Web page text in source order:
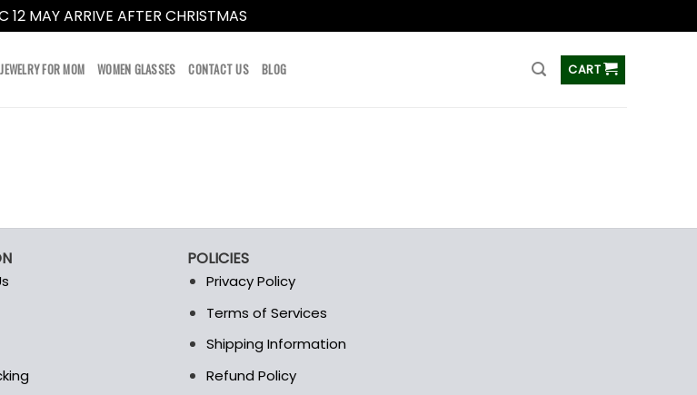
12 MAY ARRIVE AFTER CHRISTMAS
JEWELRY FOR MOM WOMEN GLASSES CONTACT US BLOG CART
POLICIES
Privacy Policy
Terms of Services
Shipping Information
Refund Policy